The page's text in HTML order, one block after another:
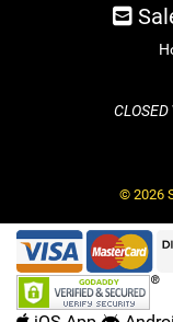
CLOSED
© 2026